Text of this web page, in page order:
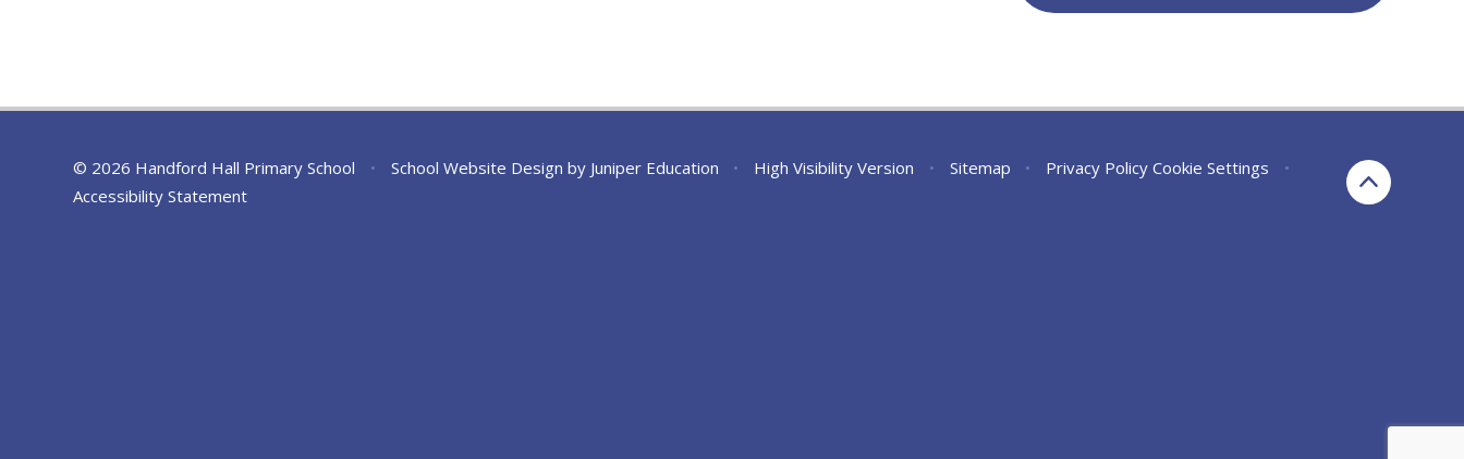
© 2026 Handford Hall Primary School • School Website Design by Juniper Education • High Visibility Version • Sitemap • Privacy Policy Cookie Settings
•
Accessibility Statement